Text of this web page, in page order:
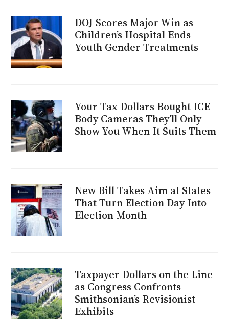
DOJ Scores Major Win as
Children’s Hospital Ends
Youth Gender Treatments
Your Tax Dollars Bought ICE
Body Cameras They’ll Only
Show You When It Suits Them
New Bill Takes Aim at States
That Turn Election Day Into
Election Month
Taxpayer Dollars on the Line
as Congress Confronts
Smithsonian’s Revisionist
Exhibits